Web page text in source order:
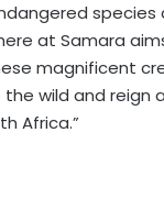
species
at Samara
magnificent
wild and reign
Africa.”